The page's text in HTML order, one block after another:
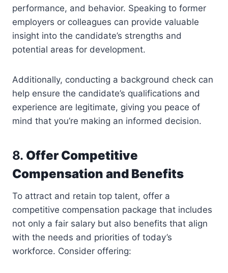
performance, and behavior. Speaking to former
employers or colleagues can provide valuable
insight into the candidate’s strengths and
potential areas for development.
Additionally, conducting a background check can
help ensure the candidate’s qualifications and
experience are legitimate, giving you peace of
mind that you’re making an informed decision.
8. Offer Competitive
Compensation and Benefits
To attract and retain top talent, offer a
competitive compensation package that includes
not only a fair salary but also benefits that align
with the needs and priorities of today’s
workforce. Consider offering: